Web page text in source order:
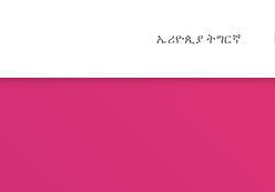
ኤሪዮጲያ ትግርኛ